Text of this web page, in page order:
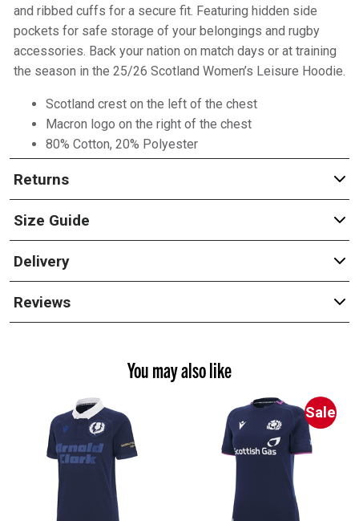
and ribbed cuffs for a secure fit. Featuring hidden side
pockets for safe storage of your belongings and rugby
accessories. Back your nation on match days or at training
the season in the 25/26 Scotland Women’s Leisure Hoodie.
Scotland crest on the left of the chest
Macron logo on the right of the chest
80% Cotton, 20% Polyester
Returns
Size Guide
Delivery
Reviews
You may also like
Sale